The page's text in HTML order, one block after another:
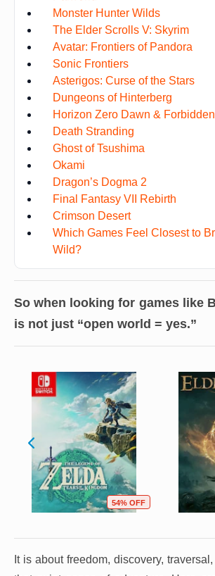
Monster Hunter Wilds
The Elder Scrolls V: Skyrim
Avatar: Frontiers of Pandora
Sonic Frontiers
Asterigos: Curse of the Stars
Dungeons of Hinterberg
Horizon Zero Dawn &
Death Stranding
Ghost of Tsushima
Okami
Dragon’s Dogma 2
Final Fantasy VII Rebirth
Crimson Desert
Which Games Feel Closest to
Wild?
So when looking for games like
is not just “open world = yes.”
54% OFF
It is about freedom, discovery,